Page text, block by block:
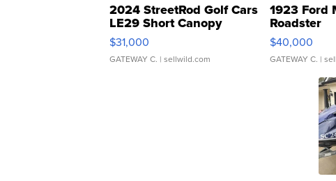
2024 StreetRod Golf Cars
LE29 Short Canopy
$31,000
GATEWAY C. | sellwild.com
1923 Ford
Roadster
$40,000
GATEWAY C. |